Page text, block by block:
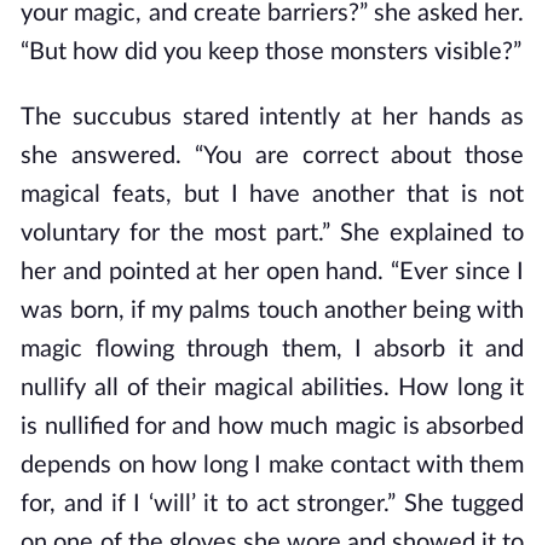
your magic, and create barriers?” she asked her.
“But how did you keep those monsters visible?”
The succubus stared intently at her hands as
she answered. “You are correct about those
magical feats, but I have another that is not
voluntary for the most part.” She explained to
her and pointed at her open hand. “Ever since I
was born, if my palms touch another being with
magic flowing through them, I absorb it and
nullify all of their magical abilities. How long it
is nullified for and how much magic is absorbed
depends on how long I make contact with them
for, and if I ‘will’ it to act stronger.” She tugged